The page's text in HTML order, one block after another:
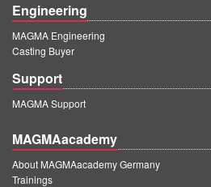
Engineering
MAGMA Engineering
Casting Buyer
Support
MAGMA Support
MAGMAacademy
About MAGMAacademy Germany
Trainings